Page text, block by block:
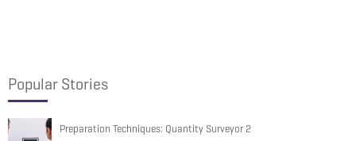
Popular Stories
Preparation Techniques: Quantity Surveyor 2